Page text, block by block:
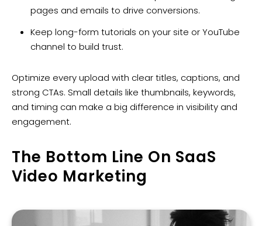
pages and emails to drive conversions.
Keep long-form tutorials on your site or YouTube
channel to build trust.
Optimize every upload with clear titles, captions, and
strong CTAs. Small details like thumbnails, keywords,
and timing can make a big difference in visibility and
engagement.
The Bottom Line On SaaS
Video Marketing